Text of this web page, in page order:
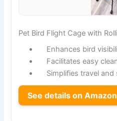
Pet Bird Flight Cage with
Enhances bird
Facilitates easy
Simplifies travel
See details on